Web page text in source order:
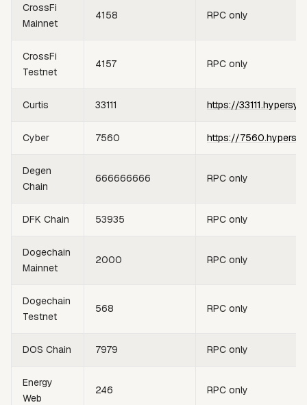
CrossFi
Mainnet
4158 RPC only
CrossFi
Testnet
4157 RPC only
Curtis 33111 https://
Cyber 7560 https://
Degen
Chain
666666666 RPC only
DFK Chain 53935 RPC only
Dogechain
Mainnet
2000 RPC only
Dogechain
Testnet
568 RPC only
DOS Chain 7979 RPC only
Energy
Web
246 RPC only